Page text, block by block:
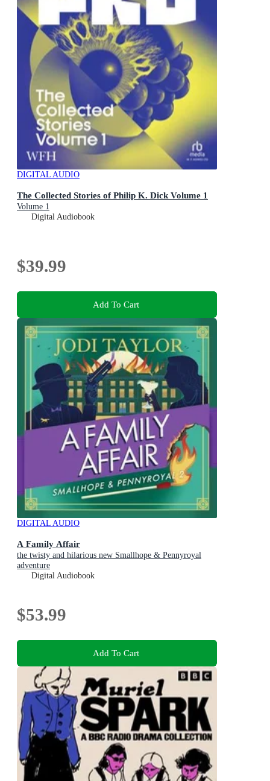
DIGITAL AUDIO
The Collected Stories of Philip K. Dick Volume 1
Volume 1
Digital Audiobook
$39.99
Add To Cart
DIGITAL AUDIO
A Family Affair
the twisty and hilarious new Smallhope & Pennyroyal
adventure
Digital Audiobook
$53.99
Add To Cart